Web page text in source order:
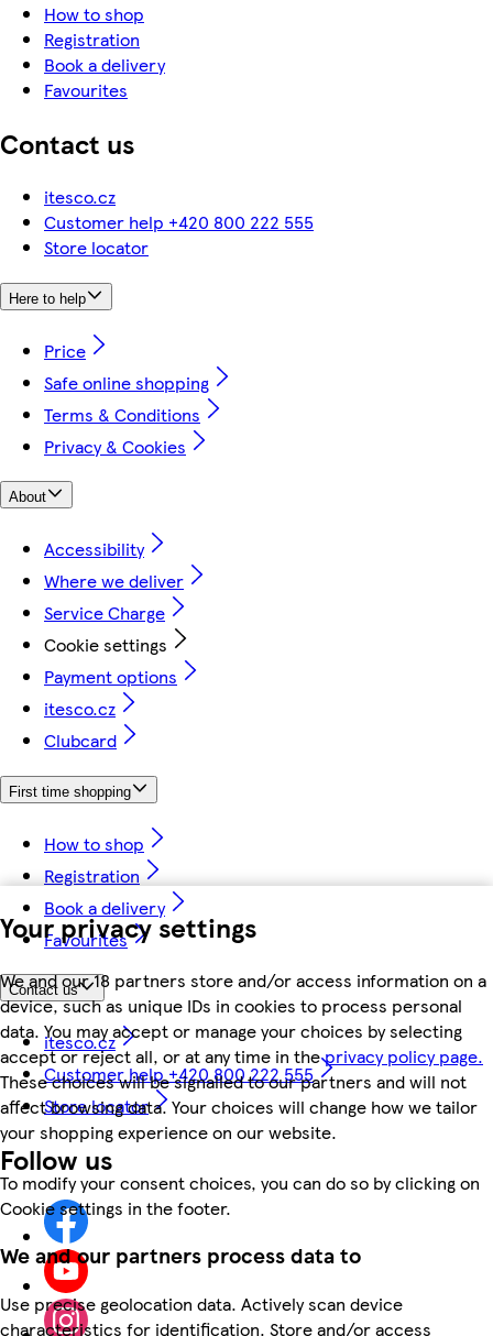
Your privacy settings
We and our 18 partners store and/or access information on a
device, such as unique IDs in cookies to process personal
data. You may accept or manage your choices by selecting
accept or reject all, or at any time in theprivacy policy page.
These choices will be signalled to our partners and will not
affect browsing data. Your choices will change how we tailor
your shopping experience on our website.
To modify your consent choices, you can do so by clicking on
Cookie settings in the footer.
We and our partners process data to
Use precise geolocation data. Actively scan device
characteristics for identification. Store and/or access
How to shop
Registration
Book a delivery
Favourites
Contact us
itesco.cz
Customer help +420 800 222 555
Store locator
Here to help
Price
Safe online shopping
Terms & Conditions
Privacy & Cookies
About
Accessibility
Where we deliver
Service Charge
Cookie settings
Payment options
itesco.cz
Clubcard
First time shopping
How to shop
Registration
Book a delivery
Favourites
Contact us
itesco.cz
Customer help +420 800 222 555
Store locator
Follow us